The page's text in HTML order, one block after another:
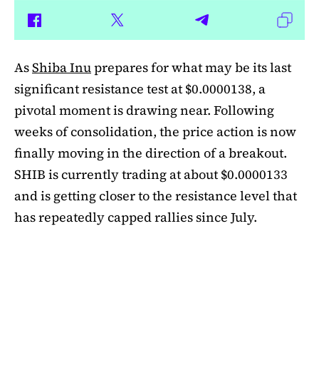
AsShiba Inuprepares for what may be its last
significant resistance test at $0.0000138, a
pivotal moment is drawing near. Following
weeks of consolidation, the price action is now
finally moving in the direction of a breakout.
SHIB is currently trading at about $0.0000133
and is getting closer to the resistance level that
has repeatedly capped rallies since July.